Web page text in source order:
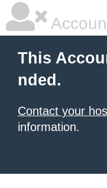
This
nded.
Contact your
information.